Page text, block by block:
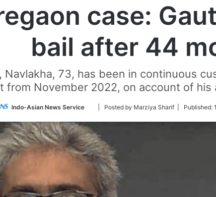
case:
bail after 44
Navlakha, 73, has been in continuous
from November 2022, on account of
Indo-Asian News Service
Follow
Twitter
| Posted by Marziya Sharif | Published: